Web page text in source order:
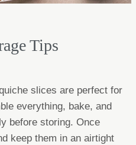
Tips
slices are perfect for
everything, bake, and
before storing. Once
keep them in an airtight